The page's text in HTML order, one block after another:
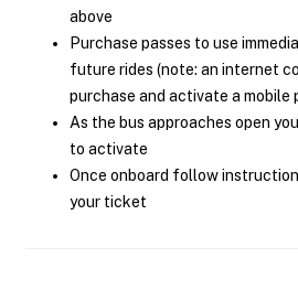
above
Purchase passes to use
future rides (note: an internet
purchase and activate a mobile
As the bus approaches open
to activate
Once onboard follow
your ticket